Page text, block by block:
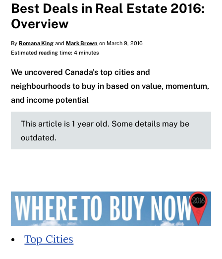
Best Deals in Real Estate 2016:
Overview
ByRomana King andMark Brown on March 9, 2016
Estimated reading time: 4 minutes
We uncovered Canada's top cities and
neighbourhoods to buy in based on value, momentum,
and income potential
This article is 1 year old. Some details may be
outdated.
Top Cities